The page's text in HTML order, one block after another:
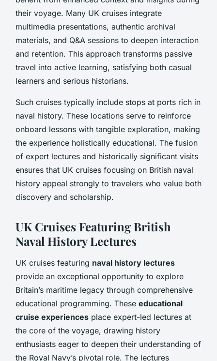
their voyage. Many UK cruises integrate
multimedia presentations, authentic archival
materials, and Q&A sessions to deepen interaction
and retention. This approach transforms passive
travel into active learning, satisfying both casual
learners and serious historians.
Such cruises typically include stops at ports rich in
naval history. These locations serve to reinforce
onboard lessons with tangible exploration, making
the experience holistically educational. The fusion
of expert lectures and historically significant visits
ensures that UK cruises focusing on British naval
history appeal strongly to travelers who value both
discovery and scholarship.
UK Cruises Featuring British
Naval History Lectures
UK cruises featuring naval history lectures
provide an exceptional opportunity to explore
Britain’s maritime legacy through comprehensive
educational programming. These educational
cruise experiences place expert-led lectures at
the core of the voyage, drawing history
enthusiasts eager to deepen their understanding of
the Royal Navy’s pivotal role. The lectures